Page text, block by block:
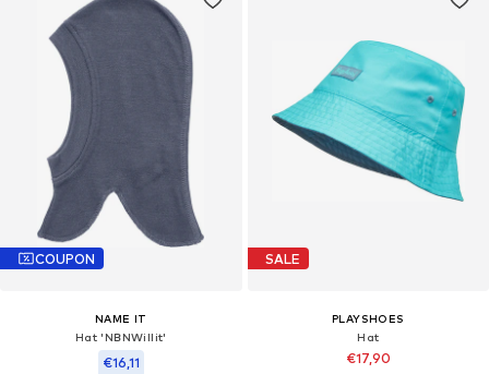
COUPON
NAME IT
Hat 'NBNWillit'
€16,11
SALE
PLAYSHOES
Hat
€17,90